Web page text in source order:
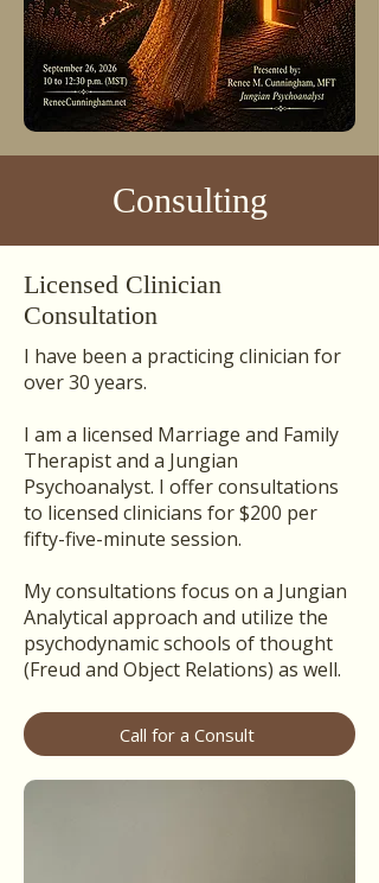
Consulting
Licensed Clinician
Consultation
I have been a practicing clinician for
over 30 years.
I am a licensed Marriage and Family
Therapist and a Jungian
Psychoanalyst. I offer consultations
to licensed clinicians for $200 per
fifty-five-minute session.
My consultations focus on a Jungian
Analytical approach and utilize the
psychodynamic schools of thought
(Freud and Object Relations) as well.
Call for a Consult